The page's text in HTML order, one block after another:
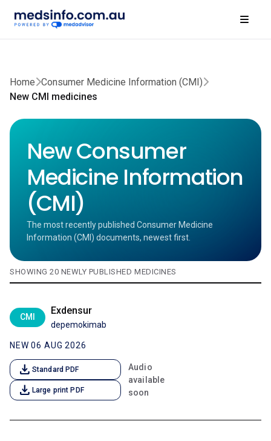
Home Consumer Medicine Information (CMI)
New CMI medicines
New Consumer
Medicine Information
(CMI)
The most recently published Consumer Medicine
Information (CMI) documents, newest first.
SHOWING 20 NEWLY PUBLISHED MEDICINES
CMI
Exdensur
depemokimab
NEW 06 AUG 2026
download Standard PDF
download Large print PDF
Audio
available
soon